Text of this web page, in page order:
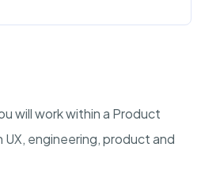
will work within a Product
engineering, product and